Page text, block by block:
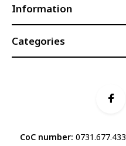
Information
Categories
CoC number: 0731.677.433